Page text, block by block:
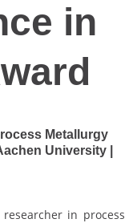
in
Metallurgy
University |
in process